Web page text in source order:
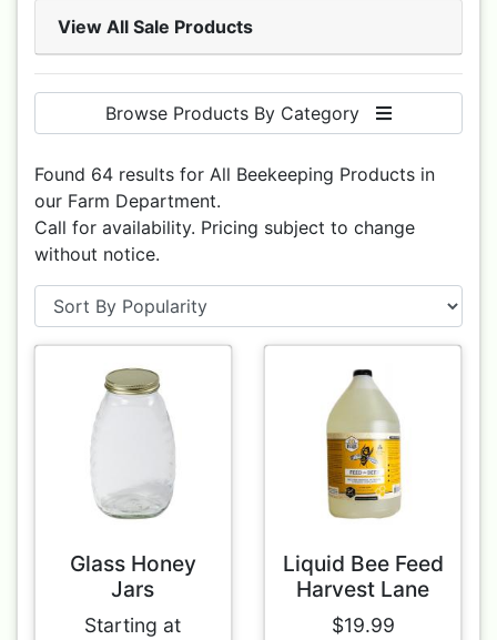
View All Sale Products
Browse Products By Category
Found 64 results for All Beekeeping Products in
our Farm Department.
Call for availability. Pricing subject to change
without notice.
Glass Honey
Jars
Starting at
Liquid Bee Feed
Harvest Lane
$19.99